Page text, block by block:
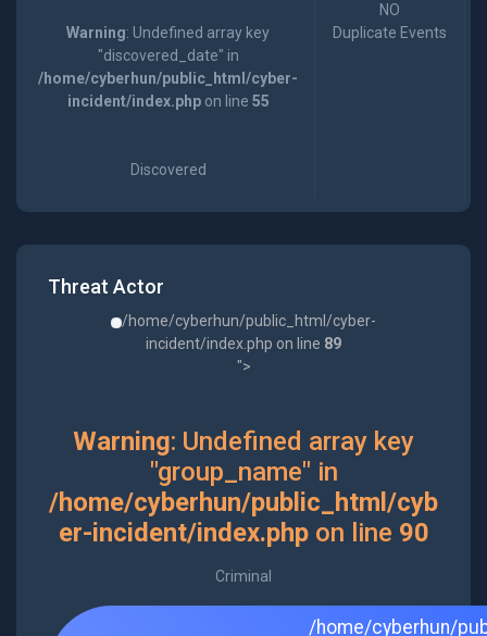
Warning: Undefined array key
"discovered_date" in
/home/cyberhun/public_html/cyber-
incident/index.phpon line 55
Discovered
NO
Duplicate Events
Threat Actor
/home/cyberhun/public_html/cyber-
incident/index.php on line 89
">
Warning: Undefined array key
"group_name" in
/home/cyberhun/public_html/cyb
er-incident/index.phpon line 90
Criminal
/home/cyberhun/